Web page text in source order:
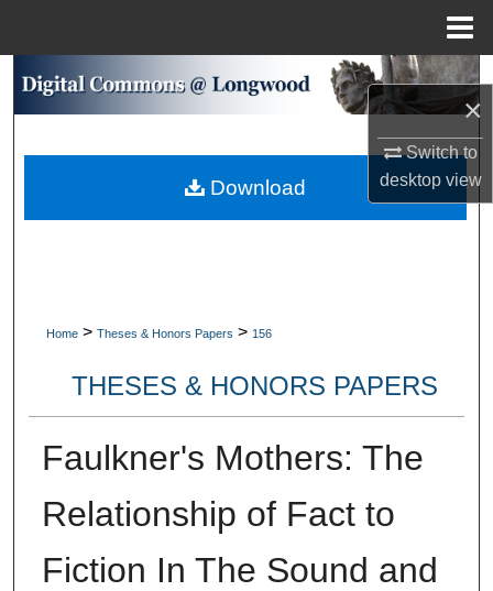
×
Switch to
desktopview
Search
My Account
Home > Theses & Honors Papers > 156
THESES & HONORS PAPERS
Faulkner's Mothers: The
Relationship of Fact to
Fiction In The Sound and
Download